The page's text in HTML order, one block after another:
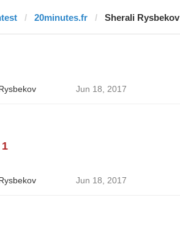
20minutes.fr Sherali Rysbekov
Jun 18, 2017
1
Jun 18, 2017